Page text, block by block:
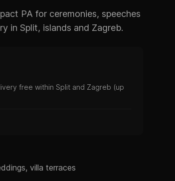
PA for ceremonies, speeches
in Split, islands and Zagreb.
free within Split and Zagreb (up
villa terraces